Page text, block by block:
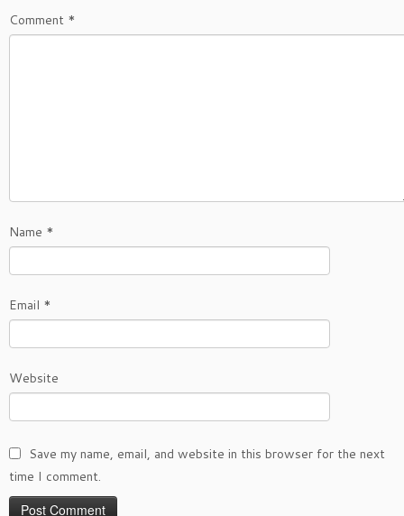
Comment *
Name *
Email *
Website
Save my name, email, and website in this browser for the next
time I comment.